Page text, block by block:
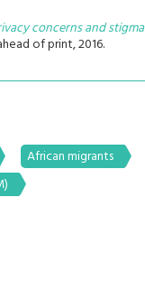
concerns and
of print, 2016.
African migrants